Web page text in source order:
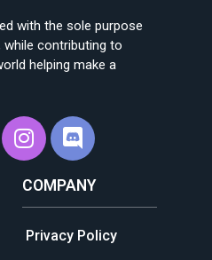
with the sole purpose
contributing to
helping make a
COMPANY
Privacy Policy